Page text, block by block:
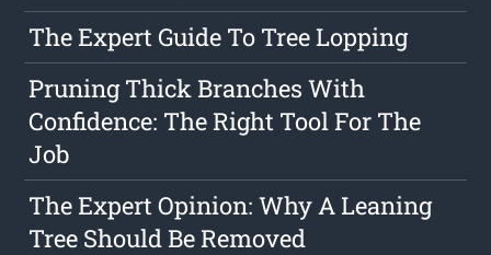
The Expert Guide To Tree Lopping
Pruning Thick Branches With
Confidence: The Right Tool For The
Job
The Expert Opinion: Why A Leaning
Tree Should Be Removed